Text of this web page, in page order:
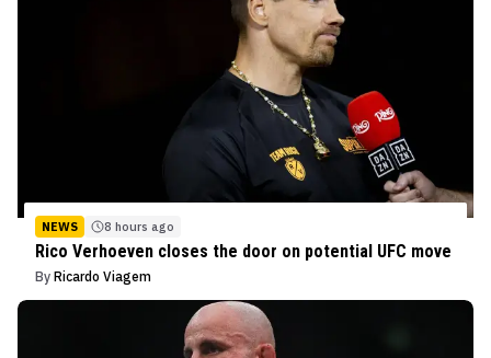
NEWS 8 hours ago
Rico Verhoeven closes the door on potential UFC move
By Ricardo Viagem